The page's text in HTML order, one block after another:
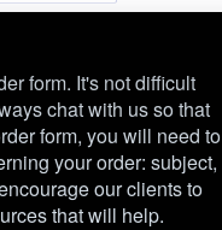
form. It's not difficult
chat with us so that
form, you will need to
your order: subject,
our clients to
that will help.